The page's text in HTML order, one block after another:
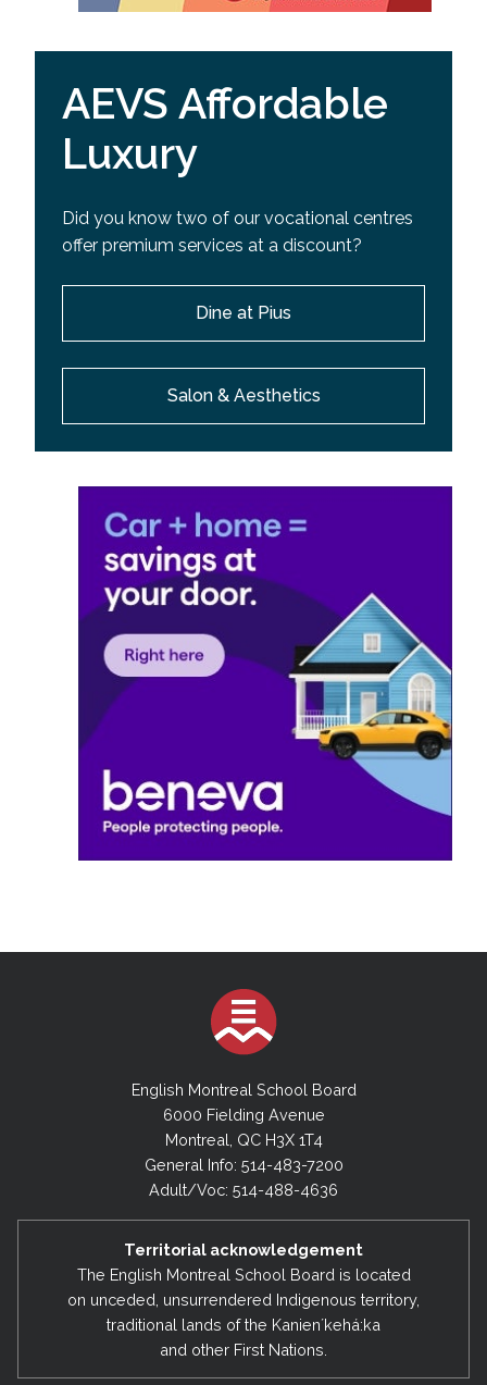
AEVS Affordable
Luxury
Did you know two of our vocational centres
offer premium services at a discount?
Dine at Pius
Salon & Aesthetics
English Montreal School Board
6000 Fielding Avenue
Montreal, QC H3X 1T4
General Info: 514-483-7200
Adult/Voc: 514-488-4636
Territorial acknowledgement
The English Montreal School Board is located
on unceded, unsurrendered Indigenous territory,
traditional lands of the Kanienʼkehá:ka
and other First Nations.